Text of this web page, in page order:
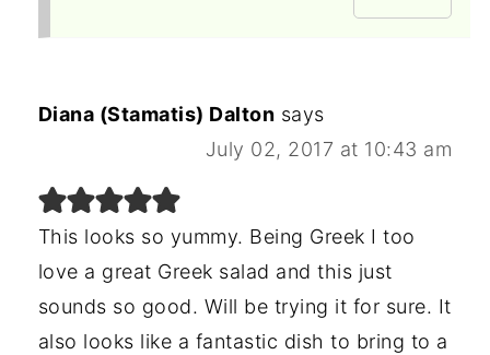
Diana (Stamatis) Dalton says
July 02, 2017 at 10:43 am
This looks so yummy. Being Greek I too
love a great Greek salad and this just
sounds so good. Will be trying it for sure. It
also looks like a fantastic dish to bring to a